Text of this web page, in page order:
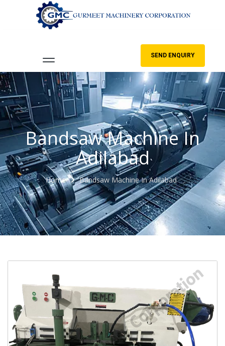
SEND ENQUIRY
Bandsaw Machine In
Adilabad
Home Bandsaw Machine In Adilabad